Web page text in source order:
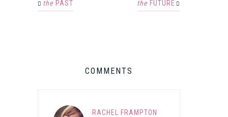
the PAST the FUTURE
COMMENTS
RACHEL FRAMPTON